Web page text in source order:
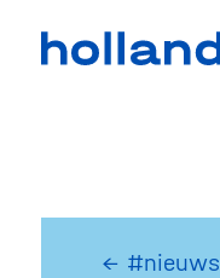
← #nieuws